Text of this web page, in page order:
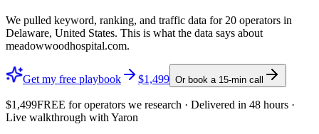
We pulled keyword, ranking, and traffic data for 20 operators in
Delaware, United States. This is what the data says about
meadowwoodhospital.com.
Get my free playbook $1,499 Or book a 15-min call
$1,499FREE for operators we research · Delivered in 48 hours ·
Live walkthrough with Yaron